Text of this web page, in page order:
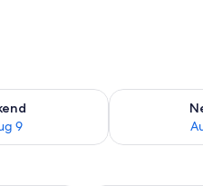
9
weekend Aug 7 - Aug 9
Check